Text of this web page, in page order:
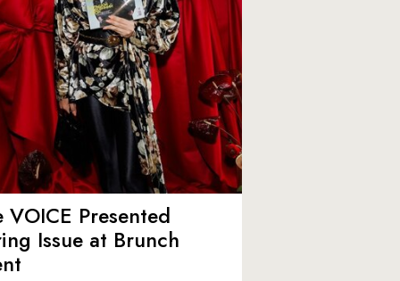
VOICE Presented
Issue at Brunch